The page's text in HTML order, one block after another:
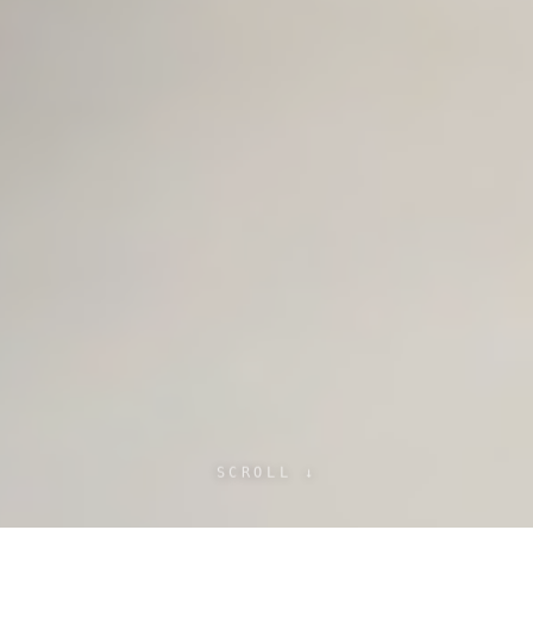
SCROLL ↓